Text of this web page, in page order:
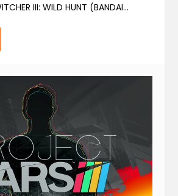
III: WILD HUNT (BANDAI...